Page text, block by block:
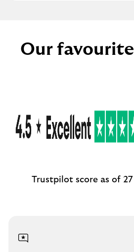
Our
Trustpilot score as of 27